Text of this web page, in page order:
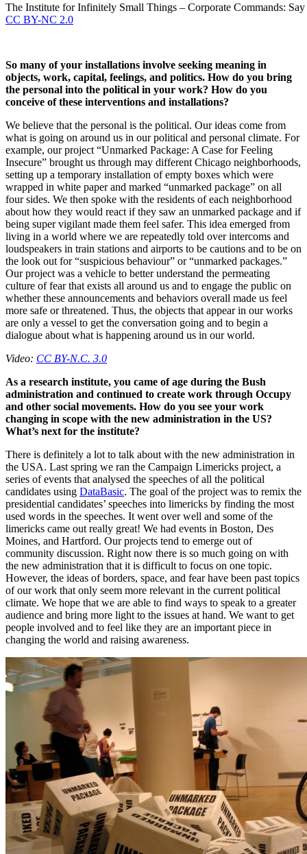
The Institute for Infinitely Small Things – Corporate Commands:
CC BY-NC 2.0
So many of your installations involve seeking meaning in
objects, work, capital, feelings, and politics. How do you bring
the personal into the political in your work? How do you
conceive of these interventions and installations?
We believe that the personal is the political. Our ideas come from
what is going on around us in our political and personal climate. For
example, our project “Unmarked Package: A Case for Feeling
Insecure” brought us through may different Chicago neighborhoods,
setting up a temporary installation of empty boxes which were
wrapped in white paper and marked “unmarked package” on all
four sides. We then spoke with the residents of each neighborhood
about how they would react if they saw an unmarked package and if
being super vigilant made them feel safer. This idea emerged from
living in a world where we are repeatedly told over intercoms and
loudspeakers in train stations and airports to be cautions and to be on
the look out for “suspicious behaviour” or “unmarked packages.”
Our project was a vehicle to better understand the permeating
culture of fear that exists all around us and to engage the public on
whether these announcements and behaviors overall made us feel
more safe or threatened. Thus, the objects that appear in our works
are only a vessel to get the conversation going and to begin a
dialogue about what is happening around us in our world.
Video: CC BY-N.C. 3.0
As a research institute, you came of age during the Bush
administration and continued to create work through Occupy
and other social movements. How do you see your work
changing in scope with the new administration in the US?
What’s next for the institute?
There is definitely a lot to talk about with the new administration in
the USA. Last spring we ran the Campaign Limericks project, a
series of events that analysed the speeches of all the political
candidates using DataBasic. The goal of the project was to remix the
presidential candidates’ speeches into limericks by finding the most
used words in the speeches. It went over well and some of the
limericks came out really great! We had events in Boston, Des
Moines, and Hartford. Our projects tend to emerge out of
community discussion. Right now there is so much going on with
the new administration that it is difficult to focus on one topic.
However, the ideas of borders, space, and fear have been past topics
of our work that only seem more relevant in the current political
climate. We hope that we are able to find ways to speak to a greater
audience and bring more light to the issues at hand. We want to get
people involved and to feel like they are an important piece in
changing the world and raising awareness.